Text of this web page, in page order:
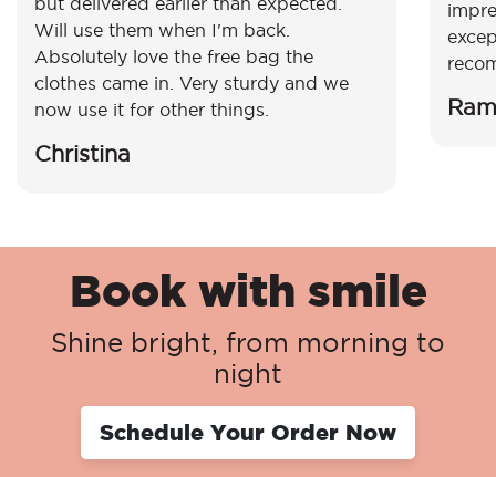
Will use them when I'm back.
Absolutely love the free bag the
clothes came in. Very sturdy and we
now use it for other things.
Christina
Book with smile
Shine bright, from morning to
night
Schedule Your Order Now